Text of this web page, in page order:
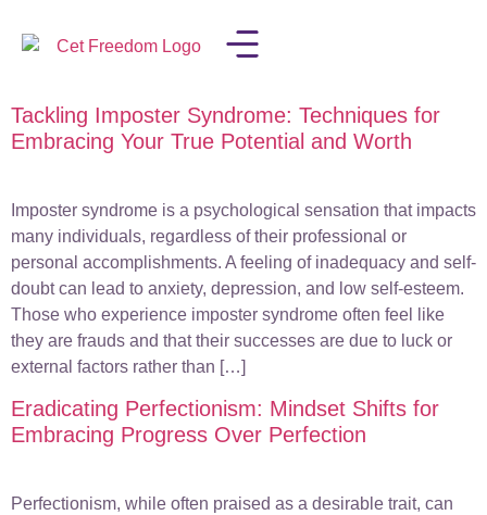
Tackling Imposter Syndrome: Techniques for
Embracing Your True Potential and Worth
Imposter syndrome is a psychological sensation that impacts
many individuals, regardless of their professional or
personal accomplishments. A feeling of inadequacy and self-
doubt can lead to anxiety, depression, and low self-esteem.
Those who experience imposter syndrome often feel like
they are frauds and that their successes are due to luck or
external factors rather than […]
Eradicating Perfectionism: Mindset Shifts for
Embracing Progress Over Perfection
Perfectionism, while often praised as a desirable trait, can